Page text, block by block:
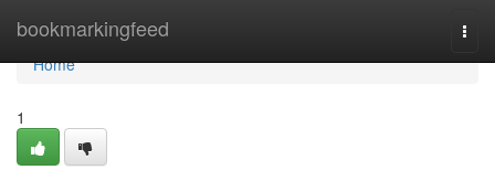
bookmarkingfeed
Home
Home
1